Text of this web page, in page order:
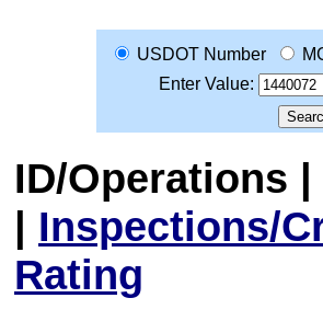
USDOT Number
Enter Value:
ID/Operations |
| Inspections/
Rating